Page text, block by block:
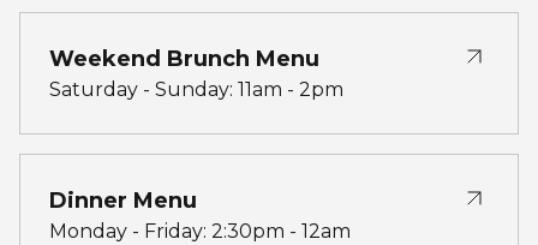
Weekend Brunch Menu
Saturday - Sunday: 11am - 2pm
Dinner Menu
Monday - Friday: 2:30pm - 12am